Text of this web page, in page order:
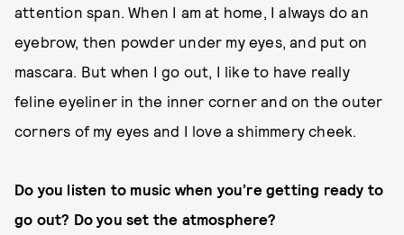
attention span. When I am at home, I always do an
eyebrow, then powder under my eyes, and put on
mascara. But when I go out, I like to have really
feline eyeliner in the inner corner and on the outer
corners of my eyes and I love a shimmery cheek.
Do you listen to music when you’re getting ready to
go out? Do you set the atmosphere?